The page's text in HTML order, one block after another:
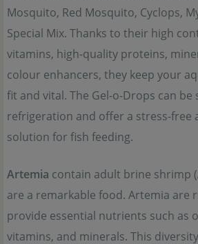
Mosquito, Red Mosquito, Cyclops,
Special Mix. Thanks to their high
vitamins, high-quality proteins,
colour enhancers, they keep your
fit and vital. The Gel-o-Drops can
refrigeration and offer a stress-free
solution for fish feeding.
Artemia contain adult brine shrimp
are a remarkable food. Artemia are
provide essential nutrients such as
vitamins, and minerals. This